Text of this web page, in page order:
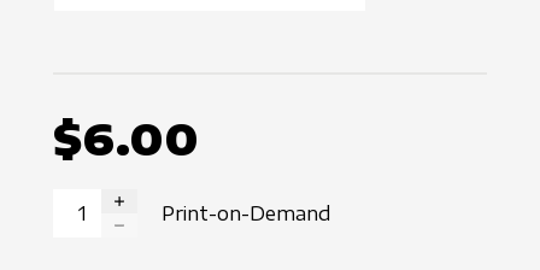
$6.00
INCREASE QUANTITY
Print-on-Demand